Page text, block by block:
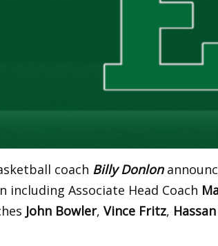
coach Billy Donlon
including Associate Head Coach
John Bowler, Vince Fritz,